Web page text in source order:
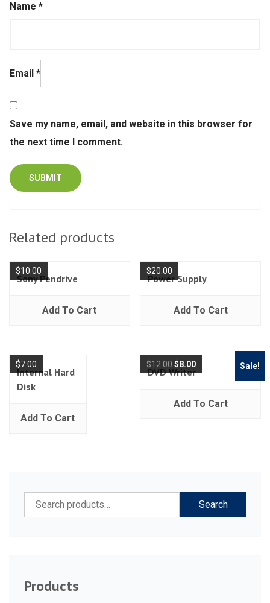
Name *
Email *
Save my name, email, and website in this browser for
the next time I comment.
Related products
Sony Pendrive
$10.00
Add To Cart
Power Supply
$20.00
Add To Cart
Internal Hard
Disk
$7.00
Add To Cart
Sale!
DVD Writer
$12.00$8.00
Add To Cart
Search
for:
Search
Products